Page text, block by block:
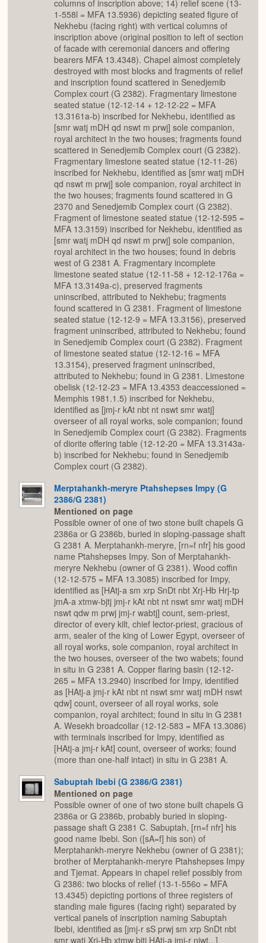
columns of inscription above; 14) relief scene (13-
1-558l = MFA 13.5936) depicting seated figure of
Nekhebu (facing right) with vertical columns of
inscription above (original position to left of section
of facade with ceremonial dancers and offering
bearers MFA 13.4348). Chapel almost completely
destroyed with most blocks and fragments of relief
and inscription found scattered in Senedjemib
Complex court (G 2382). Fragmentary limestone
seated statue (12-12-14 + 12-12-22 = MFA
13.3161a-b) inscribed for Nekhebu, identified as
[smr watj mDH qd nswt m prwj] sole companion,
royal architect in the two houses; fragments found
scattered in Senedjemib Complex court (G 2382).
Fragmentary limestone seated statue (12-11-26)
inscribed for Nekhebu, identified as [smr watj mDH
qd nswt m prwj] sole companion, royal architect in
the two houses; fragments found scattered in G
2370 and Senedjemib Complex court (G 2382).
Fragment of limestone seated statue (12-12-595 =
MFA 13.3159) inscribed for Nekhebu, identified as
[smr watj mDH qd nswt m prwj] sole companion,
royal architect in the two houses; found in debris
west of G 2381 A. Fragmentary incomplete
limestone seated statue (12-11-58 + 12-12-176a =
MFA 13.3149a-c), preserved fragments
uninscribed, attributed to Nekhebu; fragments
found scattered in G 2381. Fragment of limestone
seated statue (12-12-9 = MFA 13.3156), preserved
fragment uninscribed, attributed to Nekhebu; found
in Senedjemib Complex court (G 2382). Fragment
of limestone seated statue (12-12-16 = MFA
13.3154), preserved fragment uninscribed,
attributed to Nekhebu; found in G 2381. Limestone
obelisk (12-12-23 = MFA 13.4353 deaccessioned =
Memphis 1981.1.5) inscribed for Nekhebu,
identified as [jmj-r kAt nbt nt nswt smr watj]
overseer of all royal works, sole companion; found
in Senedjemib Complex court (G 2382). Fragments
of diorite offering table (12-12-20 = MFA 13.3143a-
b) inscribed for Nekhebu; found in Senedjemib
Complex court (G 2382).
Merptahankh-meryre Ptahshepses Impy (G
2386/G 2381)
Mentioned on page
Possible owner of one of two stone built chapels G
2386a or G 2386b, buried in sloping-passage shaft
G 2381 A. Merptahankh-meryre, [rn=f nfr] his good
name Ptahshepses Impy. Son of Merptahankh-
meryre Nekhebu (owner of G 2381). Wood coffin
(12-12-575 = MFA 13.3085) inscribed for Impy,
identified as [HAtj-a sm xrp SnDt nbt Xrj-Hb Hrj-tp
jmA-a xtmw-bjtj jmj-r kAt nbt nt nswt smr watj mDH
nswt qdw m prwj jmj-r wabtj] count, sem-priest,
director of every kilt, chief lector-priest, gracious of
arm, sealer of the king of Lower Egypt, overseer of
all royal works, sole companion, royal architect in
the two houses, overseer of the two wabets; found
in situ in G 2381 A. Copper flaring basin (12-12-
265 = MFA 13.2940) inscribed for Impy, identified
as [HAtj-a jmj-r kAt nbt nt nswt smr watj mDH nswt
qdw] count, overseer of all royal works, sole
companion, royal architect; found in situ in G 2381
A. Wesekh broadcollar (12-12-583 = MFA 13.3086)
with terminals inscribed for Impy, identified as
[HAtj-a jmj-r kAt] count, overseer of works; found
(more than one-half intact) in situ in G 2381 A.
Sabuptah Ibebi (G 2386/G 2381)
Mentioned on page
Possible owner of one of two stone built chapels G
2386a or G 2386b, probably buried in sloping-
passage shaft G 2381 C. Sabuptah, [rn=f nfr] his
good name Ibebi. Son ([sA=f] his son) of
Merptahankh-meryre Nekhebu (owner of G 2381);
brother of Merptahankh-meryre Ptahshepses Impy
and Tjemat. Appears in chapel relief possibly from
G 2386: two blocks of relief (13-1-556o = MFA
13.4345) depicting portions of three registers of
standing male figures (facing right) separated by
vertical panels of inscription naming Sabuptah
Ibebi, identified as [jmj-r sS prwj sm xrp SnDt nbt
smr watj Xrj-Hb xtmw bjtj HAtj-a jmj-r njwt...]